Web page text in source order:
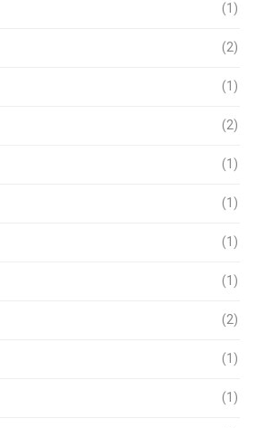
(1)
(2)
(1)
(2)
(1)
(1)
(1)
(1)
(2)
(1)
(1)